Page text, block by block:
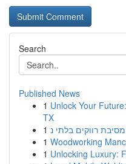
Search
Published News
1 Unlock Your
TX
1
1 Woodworking
1 Unlocking Luxury: